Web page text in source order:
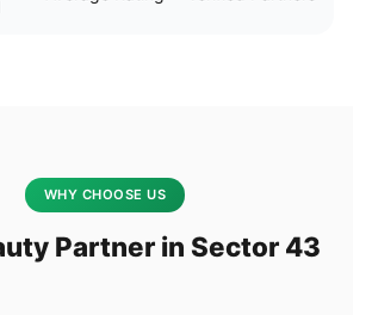
WHY CHOOSE US
Partner in Sector 43